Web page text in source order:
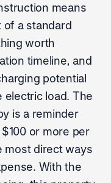
means
a standard
worth
timeline, and
potential
electric load. The
is a reminder
or more per
most direct ways
With the